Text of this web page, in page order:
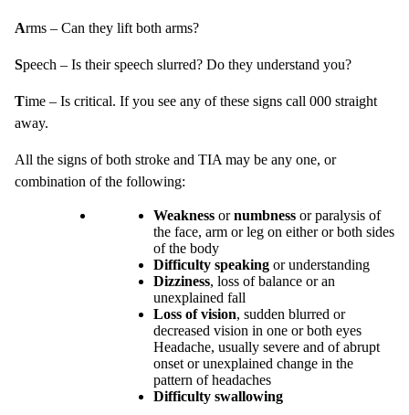
Arms – Can they lift both arms?
Speech – Is their speech slurred? Do they understand you?
Time – Is critical. If you see any of these signs call 000 straight
away.
All the signs of both stroke and TIA may be any one, or
combination of the following:
Weakness ornumbness or paralysis of
the face, arm or leg on either or both sides
of the body
Difficulty speaking or understanding
Dizziness, loss of balance or an
unexplained fall
Loss of vision, sudden blurred or
decreased vision in one or both eyes
Headache, usually severe and of abrupt
onset or unexplained change in the
pattern of headaches
Difficulty swallowing